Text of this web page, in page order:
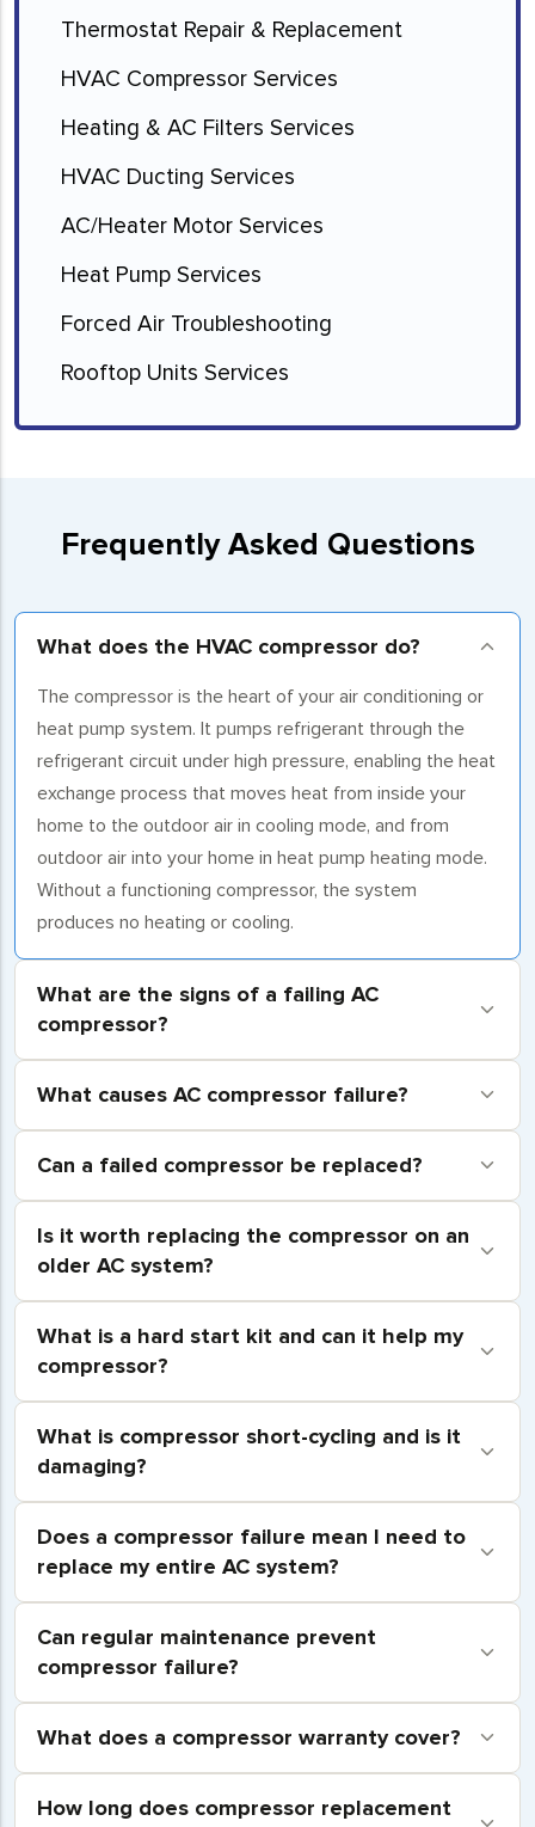
Thermostat Repair & Replacement
HVAC Compressor Services
Heating & AC Filters Services
HVAC Ducting Services
AC/Heater Motor Services
Heat Pump Services
Forced Air Troubleshooting
Rooftop Units Services
Frequently Asked Questions
What does the HVAC compressor do?
The compressor is the heart of your air conditioning or
heat pump system. It pumps refrigerant through the
refrigerant circuit under high pressure, enabling the heat
exchange process that moves heat from inside your
home to the outdoor air in cooling mode, and from
outdoor air into your home in heat pump heating mode.
Without a functioning compressor, the system
produces no heating or cooling.
What are the signs of a failing AC
compressor?
What causes AC compressor failure?
Can a failed compressor be replaced?
Is it worth replacing the compressor on an
older AC system?
What is a hard start kit and can it help my
compressor?
What is compressor short-cycling and is it
damaging?
Does a compressor failure mean I need to
replace my entire AC system?
Can regular maintenance prevent
compressor failure?
What does a compressor warranty cover?
How long does compressor replacement